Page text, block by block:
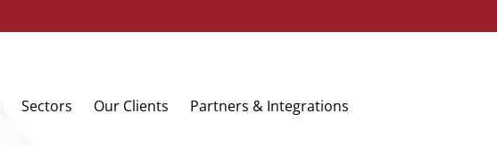
Sectors Our Clients Partners & Integrations